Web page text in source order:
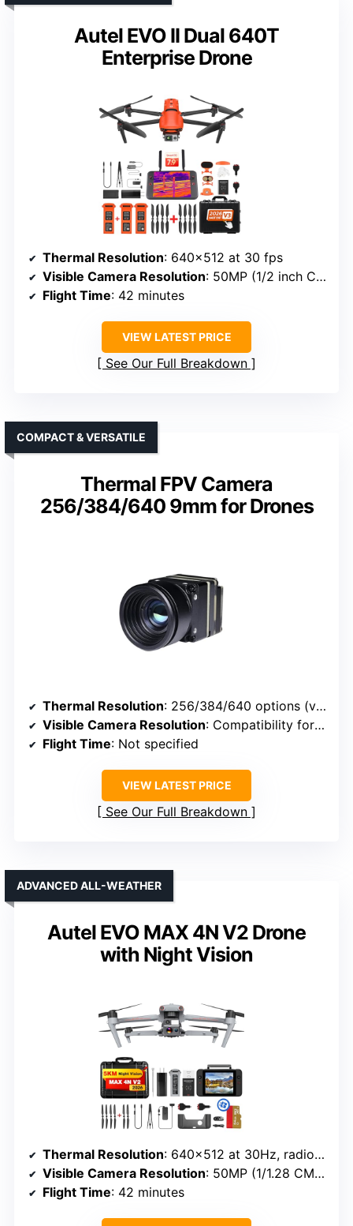
Autel EVO II Dual 640T
Enterprise Drone
Thermal Resolution: 640×512 at 30 fps
Visible Camera Resolution: 50MP (1/2 inch CMOS)
Flight Time: 42 minutes
VIEW LATEST PRICE
See Our Full Breakdown
Thermal FPV Camera
256/384/640 9mm for Drones
COMPACT & VERSATILE
Thermal Resolution: 256/384/640 options (varies)
Visible Camera Resolution: Compatibility for FPV, resolution not specified
Flight Time: Not specified
VIEW LATEST PRICE
See Our Full Breakdown
Autel EVO MAX 4N V2 Drone
with Night Vision
ADVANCED ALL-WEATHER
Thermal Resolution: 640×512 at 30Hz, radiometric
Visible Camera Resolution: 50MP (1/1.28 CMOS)
Flight Time: 42 minutes